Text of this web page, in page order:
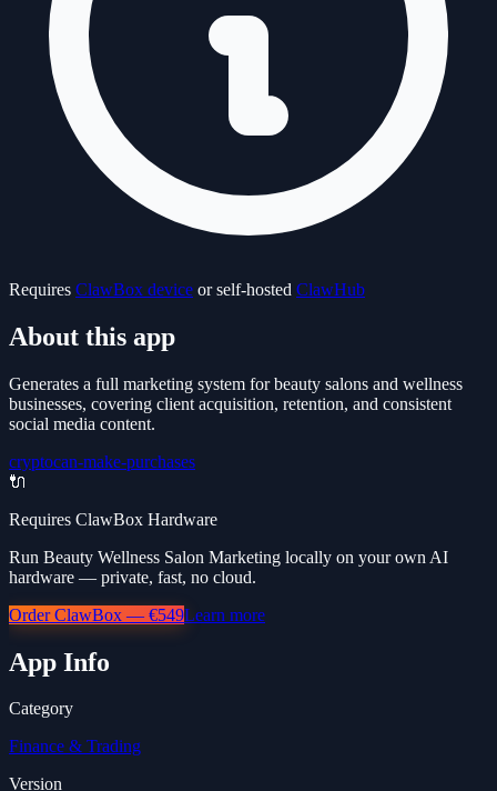
Requires ClawBox device or self-hosted ClawHub
About this app
Generates a full marketing system for beauty salons and wellness
businesses, covering client acquisition, retention, and consistent
social media content.
cryptocan-make-purchases
🔌
Requires ClawBox Hardware
Run Beauty Wellness Salon Marketing locally on your own AI
hardware — private, fast, no cloud.
Order ClawBox — €549Learn more
App Info
Category
Finance & Trading
Version